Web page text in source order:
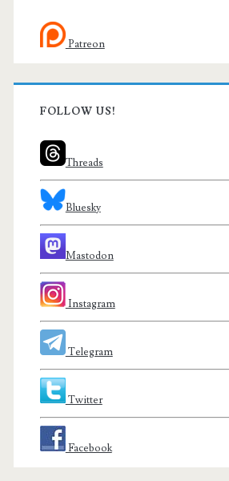
Patreon
FOLLOW US!
Threads
Bluesky
Mastodon
Instagram
Telegram
Twitter
Facebook